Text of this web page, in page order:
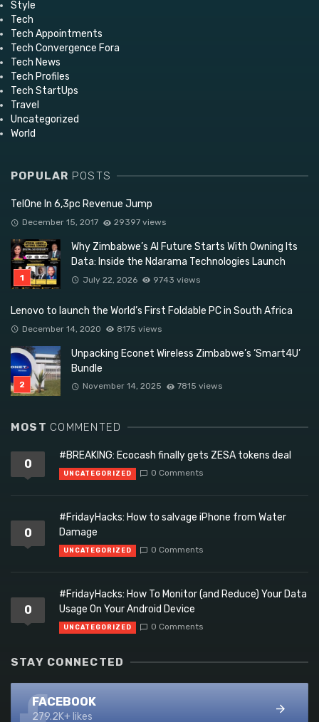
Style
Tech
Tech Appointments
Tech Convergence Fora
Tech News
Tech Profiles
Tech StartUps
Travel
Uncategorized
World
POPULAR POSTS
TelOne In 6,3pc Revenue Jump
December 15, 2017 29397 views
Why Zimbabwe’s AI Future Starts With Owning Its
Data: Inside the Ndarama Technologies Launch
July 22, 2026 9743 views
Lenovo to launch the World’s First Foldable PC in South Africa
December 14, 2020 8175 views
Unpacking Econet Wireless Zimbabwe’s ‘Smart4U’
Bundle
November 14, 2025 7815 views
MOST COMMENTED
0
#BREAKING: Ecocash finally gets ZESA tokens deal
UNCATEGORIZED 0 Comments
0
#FridayHacks: How to salvage iPhone from Water
Damage
UNCATEGORIZED 0 Comments
0
#FridayHacks: How To Monitor (and Reduce) Your Data
Usage On Your Android Device
UNCATEGORIZED 0 Comments
STAY CONNECTED
FACEBOOK
279.2K+ likes